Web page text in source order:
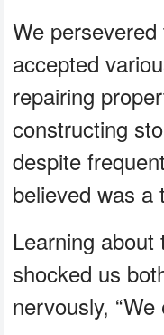
We
accepted
repairing
constructing
despite
believed was a
Learning
shocked us
nervously,